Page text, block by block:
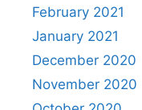
February 2021
January 2021
December 2020
November 2020